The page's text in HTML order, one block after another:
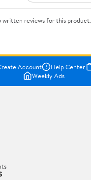
reviews for this product.
Account Help Center
Weekly Ads